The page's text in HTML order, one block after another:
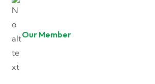
Our Member